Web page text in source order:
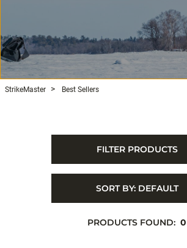
StrikeMaster Best Sellers
FILTER PRODUCTS
SORT BY: DEFAULT
PRODUCTS FOUND: 0